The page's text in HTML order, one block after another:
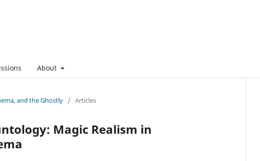
About
and the Ghostly / Articles
Magic Realism in